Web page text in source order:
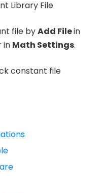
file byAdd Filein
in Math Settings.